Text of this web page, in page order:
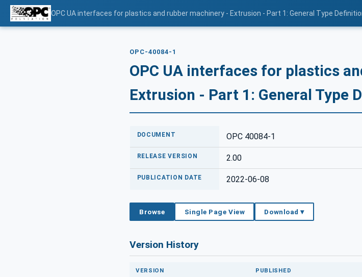
OPC UA interfaces for plastics and rubber machinery - Extrusion - Part 1: General Type
OPC-40084-1
OPC UA interfaces for plastics
Extrusion - Part 1: General Type
DOCUMENT OPC 40084-1
RELEASE VERSION 2.00
PUBLICATION DATE 2022-06-08
Browse Single Page View Download ▾
Version History
VERSION PUBLISHED